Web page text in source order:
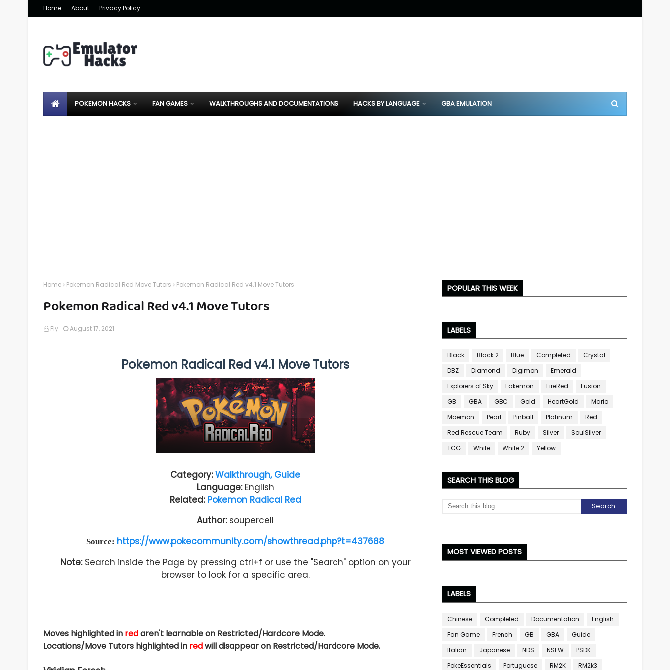
Home About Privacy Policy
POKEMON HACKS FAN GAMES WALKTHROUGHS AND DOCUMENTATIONS HACKS BY LANGUAGE GBA EMULATION
Home Pokemon Radical Red Move Tutors Pokemon Radical Red v4.1 Move Tutors
Pokemon Radical Red v4.1 Move Tutors
Fly August 17, 2021
Pokemon Radical Red v4.1 Move Tutors
Category: Walkthrough, Guide
Language: English
Related: Pokemon Radical Red
Author: soupercell
Source: https://www.pokecommunity.com/showthread.php?t=437688
Note: Search inside the Page by pressing ctrl+f or use the "Search" option on your
browser to look for a specific area.
Moves highlighted in redaren't learnable on Restricted/Hardcore Mode.
Locations/Move Tutors highlighted in redwill disappear on Restricted/Hardcore Mode.
POPULAR THIS WEEK
LABELS
Black Black 2 Blue Completed
Crystal
DBZ
Diamond Digimon
Emerald
Explorers of Sky
Fakemon FireRed
Fusion
GB
GBA GBC Gold HeartGold
Mario
Moemon
Pearl Pinball Platinum
Red
Red Rescue Team
Ruby Silver
SoulSilver
TCG
White White 2 Yellow
SEARCH THIS BLOG
MOST VIEWED POSTS
LABELS
Chinese Completed Documentation
English
Fan Game
French GB GBA
Guide
Italian
Japanese NDS NSFW
PSDK
PokeEssentials
Portuguese RM2K RM2k3